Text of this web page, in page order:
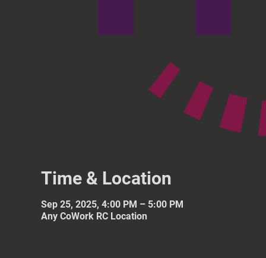
Time & Location
Sep 25, 2025, 4:00 PM – 5:00 PM
Any CoWork RC Location